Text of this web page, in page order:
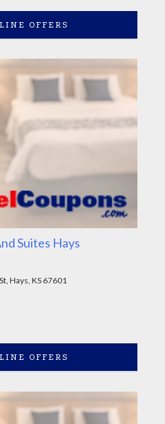
OFFERS
Suites Hays
Hays, KS 67601
OFFERS